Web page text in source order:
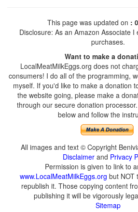
This page was updated on :
Disclosure: As an Amazon Associate
purchases.
Want to make a
LocalMeatMilkEggs.org does not
consumers! I do all of the programming,
myself. If you'd like to make a donation
the website going, please make a
through our secure donation
below and follow the
All images and text © Copyright
Disclaimer and Privacy
Permission is given to link to
www.LocalMeatMilkEggs.org but NOT
republish it. Those copying content
publishing it will be vigorously
Sitemap